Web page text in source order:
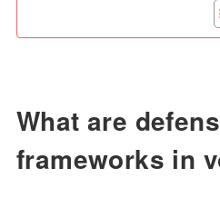
What are
frameworks in